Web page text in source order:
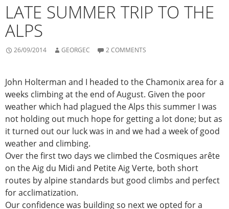
LATE SUMMER TRIP TO THE
ALPS
26/09/2014 GEORGEC 2 COMMENTS
John Holterman and I headed to the Chamonix area for a
weeks climbing at the end of August. Given the poor
weather which had plagued the Alps this summer I was
not holding out much hope for getting a lot done; but as
it turned out our luck was in and we had a week of good
weather and climbing.
Over the first two days we climbed the Cosmiques arête
on the Aig du Midi and Petite Aig Verte, both short
routes by alpine standards but good climbs and perfect
for acclimatization.
Our confidence was building so next we opted for a